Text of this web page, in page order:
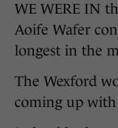
WE WERE IN
Aoife Wafer
longest in the
The Wexford
coming up